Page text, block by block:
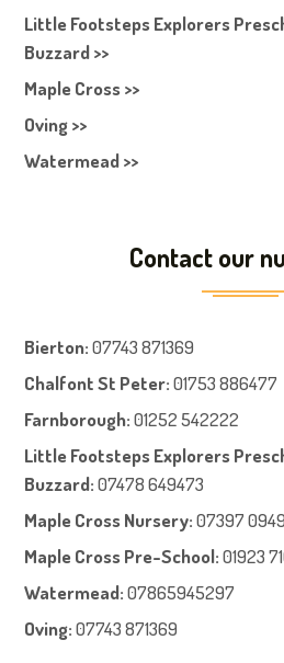
Little Footsteps Explorers
Buzzard >>
Maple Cross >>
Oving >>
Watermead >>
Contact our
Bierton: 07743 871369
Chalfont St Peter: 01753 886477
Farnborough: 01252 542222
Little Footsteps Explorers
Buzzard:07478 649473
Maple Cross Nursery: 07397
Maple Cross Pre-School: 01923
Watermead: 07865945297
Oving: 07743 871369